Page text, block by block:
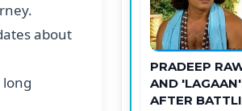
about
PRADEEP
AND
AFTER